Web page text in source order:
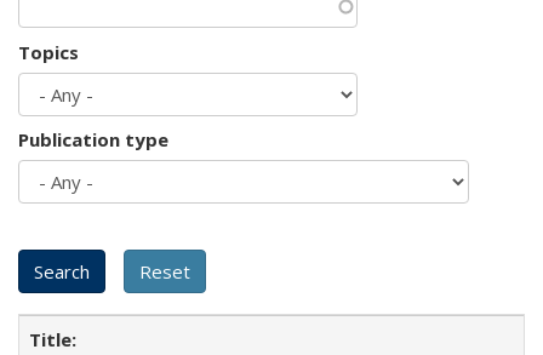
Topics
Publication type